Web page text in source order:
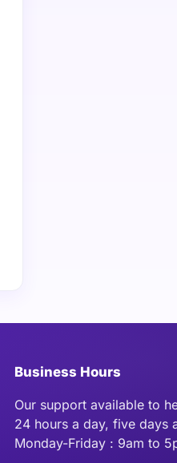
Business Hours
Our support available to
24 hours a day, five days
Monday-Friday : 9am to